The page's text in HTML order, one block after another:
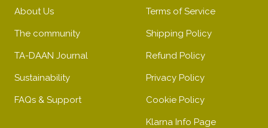
About Us
The community
TA-DAAN Journal
Sustainability
FAQs & Support
Terms of Service
Shipping Policy
Refund Policy
Privacy Policy
Cookie Policy
Klarna Info Page